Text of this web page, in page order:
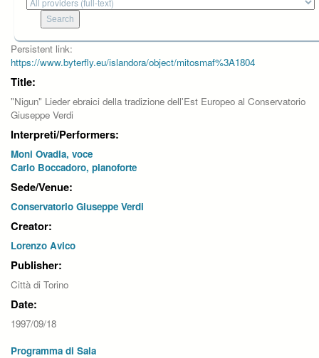
Persistent link:
https://www.byterfly.eu/islandora/object/mitosmaf%3A1804
Title:
"Nigun" Lieder ebraici della tradizione dell'Est Europeo al Conservatorio
Giuseppe Verdi
Interpreti/Performers:
Moni Ovadia, voce
Carlo Boccadoro, pianoforte
Sede/Venue:
Conservatorio Giuseppe Verdi
Creator:
Lorenzo Avico
Publisher:
Città di Torino
Date:
1997/09/18
Programma di Sala